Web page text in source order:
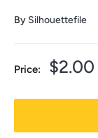
By Silhouettefile
Price:
Sale
$2.00